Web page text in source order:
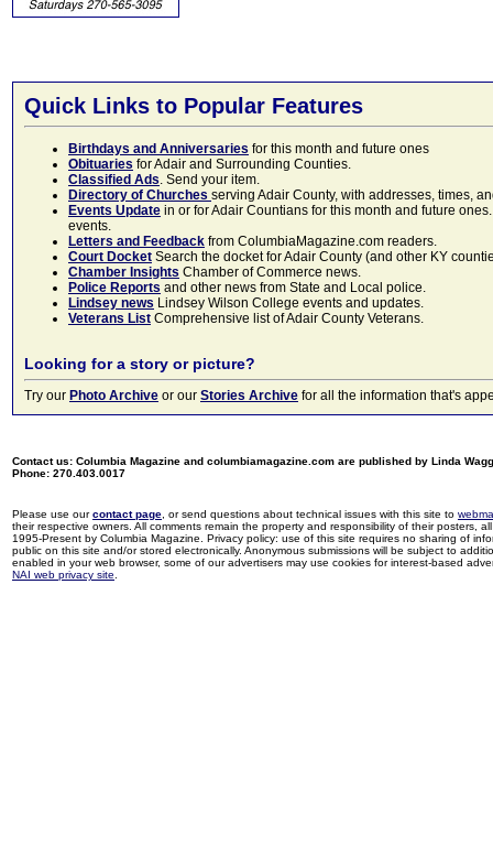
Quick Links to Popular Features
Birthdays and Anniversaries for this month and future ones
Obituaries for Adair and Surrounding Counties.
Classified Ads. Send your item.
Directory of Churches serving Adair County, with addresses, times,
Events Update in or for Adair Countians for this month and future
events.
Letters and Feedback from ColumbiaMagazine.com readers.
Court Docket Search the docket for Adair County (and other KY
Chamber Insights Chamber of Commerce news.
Police Reports and other news from State and Local police.
Lindsey news Lindsey Wilson College events and updates.
Veterans List Comprehensive list of Adair County Veterans.
Looking for a story or picture?
Try our Photo Archive or our Stories Archive for all the information that's
Contact us: Columbia Magazine and columbiamagazine.com are published by Linda
Phone: 270.403.0017
Please use ourcontact page , or send questions about technical issues with this site to
their respective owners. All comments remain the property and responsibility of their posters,
1995-Present by Columbia Magazine. Privacy policy: use of this site requires no sharing of
public on this site and/or stored electronically. Anonymous submissions will be subject to
enabled in your web browser, some of our advertisers may use cookies for interest-based
NAI web privacy site